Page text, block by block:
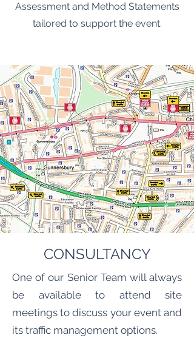
Assessment and Method Statements
tailored to support the event.
CONSULTANCY
One of our Senior Team will always
be available to attend site
meetings to discuss your event and
its traffic management options.